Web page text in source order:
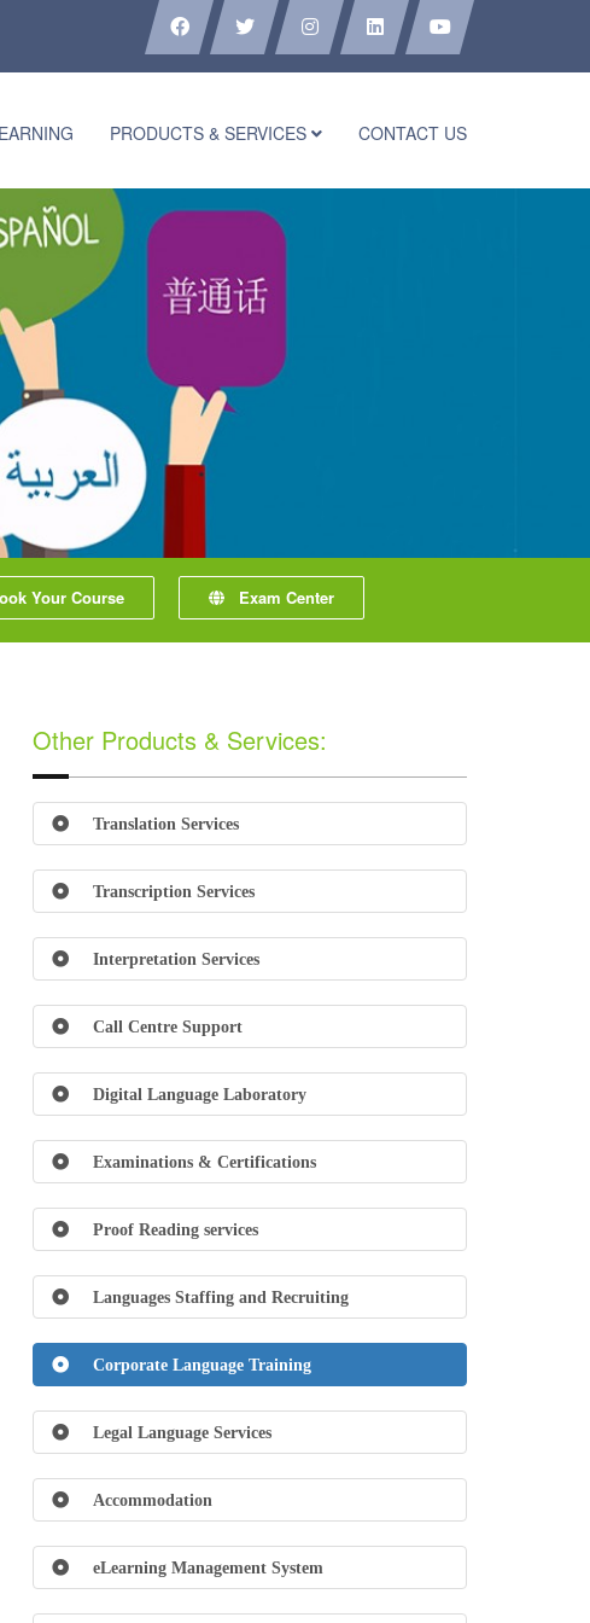
PRODUCTS & SERVICES CONTACT US
Your Course Exam Center
Other Products & Services:
Translation Services
Transcription Services
Interpretation Services
Call Centre Support
Digital Language Laboratory
Examinations & Certifications
Proof Reading services
Languages Staffing and Recruiting
Corporate Language Training
Legal Language Services
Accommodation
eLearning Management System